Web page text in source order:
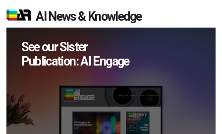
AI News & Knowledge
See our Sister
Publication: AI Engage